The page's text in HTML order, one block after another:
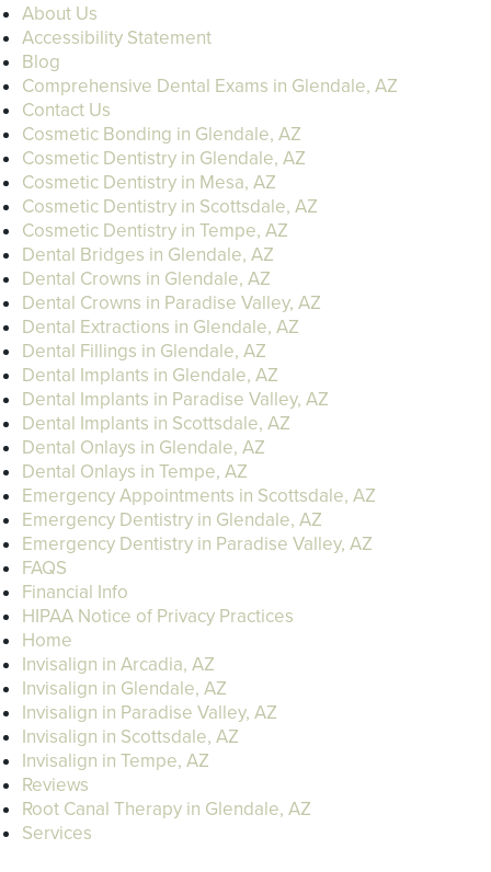
About Us
Accessibility Statement
Blog
Comprehensive Dental Exams in Glendale, AZ
Contact Us
Cosmetic Bonding in Glendale, AZ
Cosmetic Dentistry in Glendale, AZ
Cosmetic Dentistry in Mesa, AZ
Cosmetic Dentistry in Scottsdale, AZ
Cosmetic Dentistry in Tempe, AZ
Dental Bridges in Glendale, AZ
Dental Crowns in Glendale, AZ
Dental Crowns in Paradise Valley, AZ
Dental Extractions in Glendale, AZ
Dental Fillings in Glendale, AZ
Dental Implants in Glendale, AZ
Dental Implants in Paradise Valley, AZ
Dental Implants in Scottsdale, AZ
Dental Onlays in Glendale, AZ
Dental Onlays in Tempe, AZ
Emergency Appointments in Scottsdale, AZ
Emergency Dentistry in Glendale, AZ
Emergency Dentistry in Paradise Valley, AZ
FAQS
Financial Info
HIPAA Notice of Privacy Practices
Home
Invisalign in Arcadia, AZ
Invisalign in Glendale, AZ
Invisalign in Paradise Valley, AZ
Invisalign in Scottsdale, AZ
Invisalign in Tempe, AZ
Reviews
Root Canal Therapy in Glendale, AZ
Services